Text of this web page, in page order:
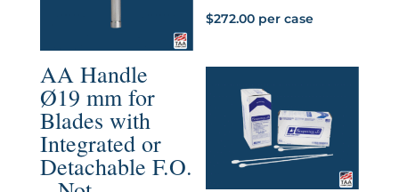
$272.00 per case
AA Handle
Ø19 mm for
Blades with
Integrated or
Detachable F.O.